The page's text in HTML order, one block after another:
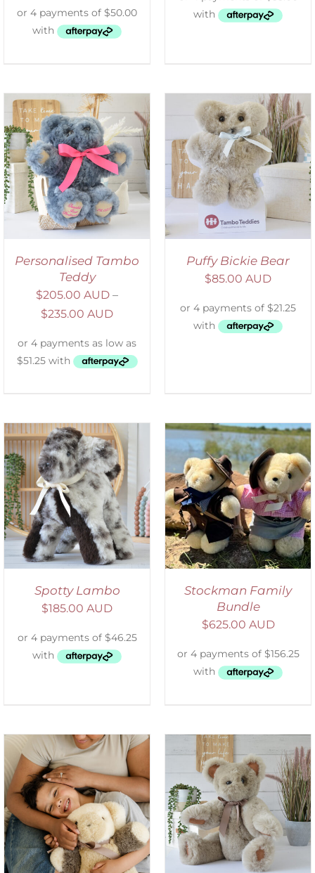
Personalised Tambo
Teddy
$205.00 AUD –
$235.00 AUD
SELECT OPTIONS
/
DETAILS
Puffy Bickie Bear
$85.00 AUD
Spotty Lambo
$185.00 AUD
ADD TO CART
DETAILS
Stockman Family
Bundle
$625.00 AUD
SELECT OPTIONS
/
DETAILS